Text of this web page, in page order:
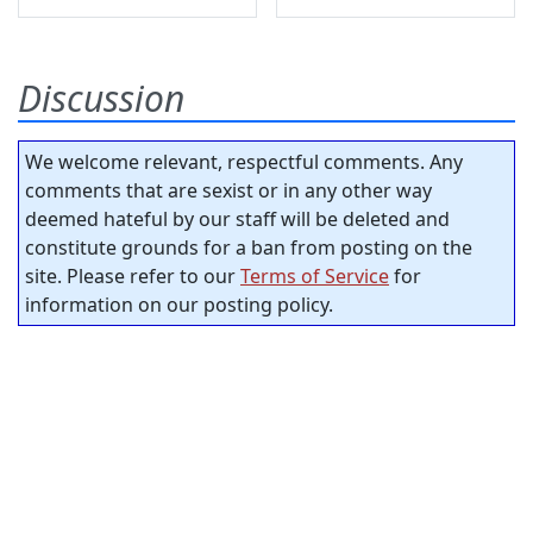
Discussion
We welcome relevant, respectful comments. Any
comments that are sexist or in any other way
deemed hateful by our staff will be deleted and
constitute grounds for a ban from posting on the
site. Please refer to ourTerms of Servicefor
information on our posting policy.